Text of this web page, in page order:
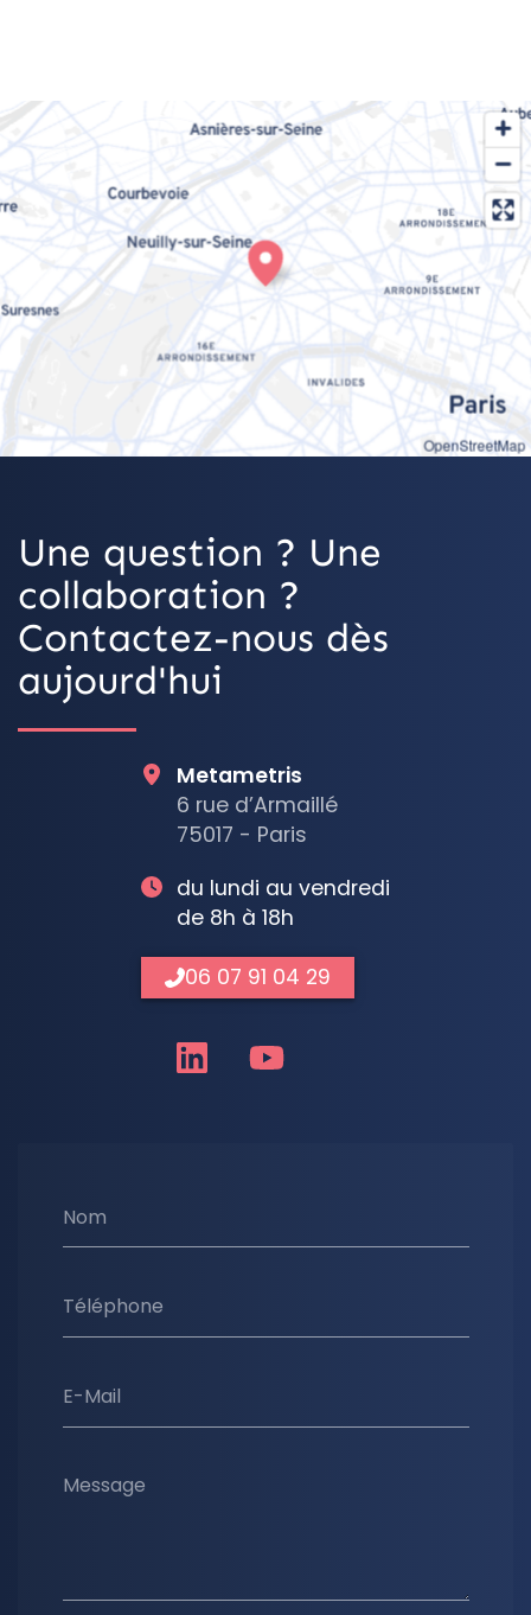
OpenStreetMap
Une question ? Une
collaboration ?
Contactez-nous dès
aujourd'hui
Nom
Téléphone
E-Mail
Message
Metametris
6 rue d’Armaillé
75017 - Paris
du lundi au vendredi
de 8h à 18h
06 07 91 04 29